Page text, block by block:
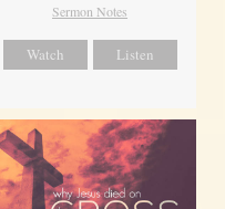
Sermon Notes
Watch Listen